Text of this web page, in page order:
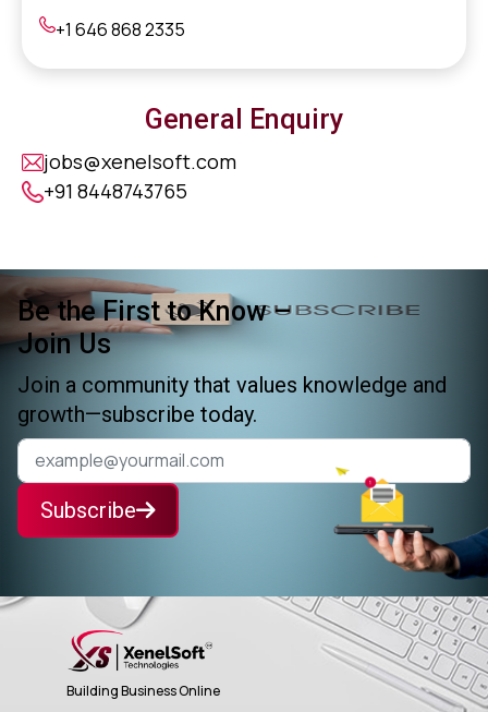
+1 646 868 2335
General Enquiry
jobs@xenelsoft.com
+91 8448743765
Be the First to Know –
Join Us
Join a community that values knowledge and
growth—subscribe today.
Subscribe
Building Business Online